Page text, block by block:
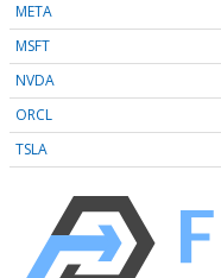
META
MSFT
NVDA
ORCL
TSLA